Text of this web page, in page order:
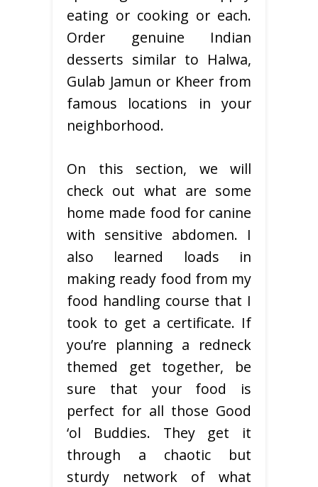
eating or cooking or each.
Order genuine Indian
desserts similar to Halwa,
Gulab Jamun or Kheer from
famous locations in your
neighborhood.
On this section, we will
check out what are some
home made food for canine
with sensitive abdomen. I
also learned loads in
making ready food from my
food handling course that I
took to get a certificate. If
you’re planning a redneck
themed get together, be
sure that your food is
perfect for all those Good
‘ol Buddies. They get it
through a chaotic but
sturdy network of what